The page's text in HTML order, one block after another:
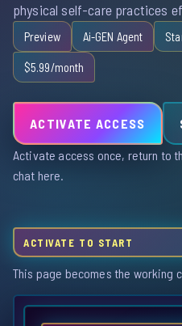
physical self-care practices
Preview Ai-GEN Agent
$5.99/month
ACTIVATE ACCESS
Activate access once, return to
chat here.
ACTIVATE TO START
This page becomes the working